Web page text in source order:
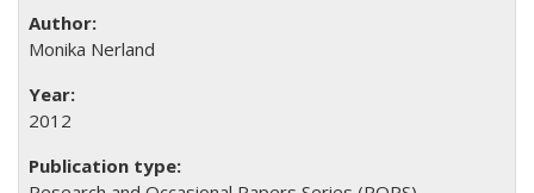
Monika Nerland
2012